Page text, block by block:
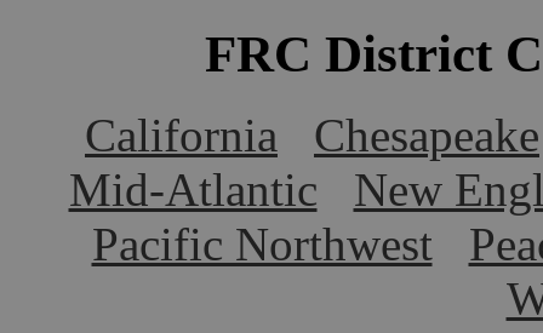
FRC District
California
Chesapeake
Mid-Atlantic
New
Pacific Northwest